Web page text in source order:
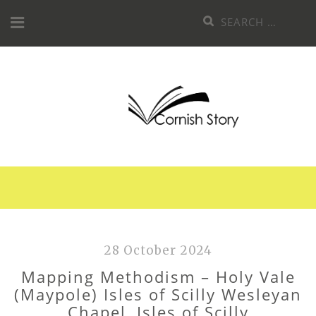
to
Search
for:
28 October 2024
Mapping Methodism – Holy Vale
(Maypole) Isles of Scilly Wesleyan